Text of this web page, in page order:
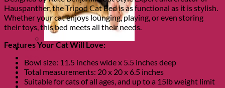
Clearance
Shows
Charity
Blog
Hauspanther, the Tripod Cat Bed is as functional as it is stylish.
Whether your cat enjoys lounging, playing, or even storing
their toys, this bed meets all their needs.
Features Your Cat Will Love:
Bowl size: 11.5 inches wide x 5.5 inches deep
Total measurements: 20 x 20 x 6.5 inches
Suitable for cats of all ages, and up to a 15lb weight limit